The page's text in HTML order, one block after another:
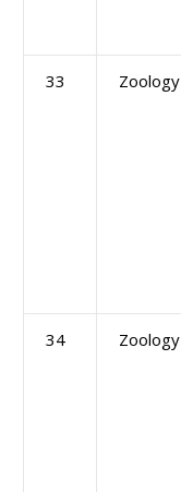
33 Zoology
34 Zoology